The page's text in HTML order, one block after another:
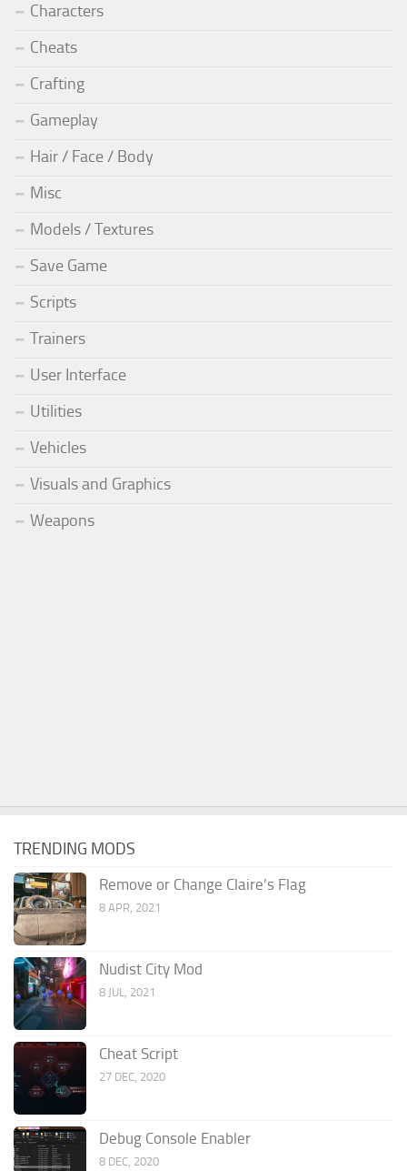
Characters
Cheats
Crafting
Gameplay
Hair / Face / Body
Misc
Models / Textures
Save Game
Scripts
Trainers
User Interface
Utilities
Vehicles
Visuals and Graphics
Weapons
TRENDING MODS
Remove or Change Claire’s Flag
8 APR, 2021
Nudist City Mod
8 JUL, 2021
Cheat Script
27 DEC, 2020
Debug Console Enabler
8 DEC, 2020